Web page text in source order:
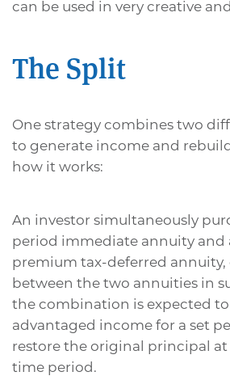
can be used in very creative
The Split
One strategy combines two
to generate income and
how it works:
An investor simultaneously
period immediate annuity and
premium tax-deferred annuity,
between the two annuities in
the combination is expected
advantaged income for a set
restore the original principal
time period.